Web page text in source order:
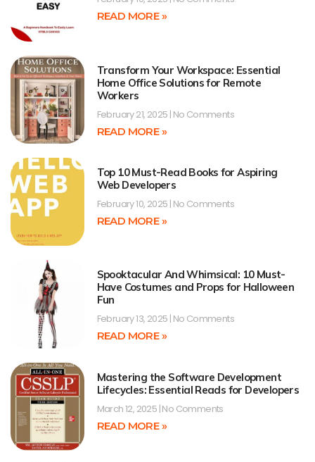
READ MORE »
Transform Your Workspace: Essential
Home Office Solutions for Remote
Workers
February 21, 2025 No Comments
READ MORE »
Top 10 Must-Read Books for Aspiring
Web Developers
February 10, 2025 No Comments
READ MORE »
Spooktacular And Whimsical: 10 Must-
Have Costumes and Props for Halloween
Fun
February 13, 2025 No Comments
READ MORE »
Mastering the Software Development
Lifecycles: Essential Reads for Developers
March 12, 2025 No Comments
READ MORE »